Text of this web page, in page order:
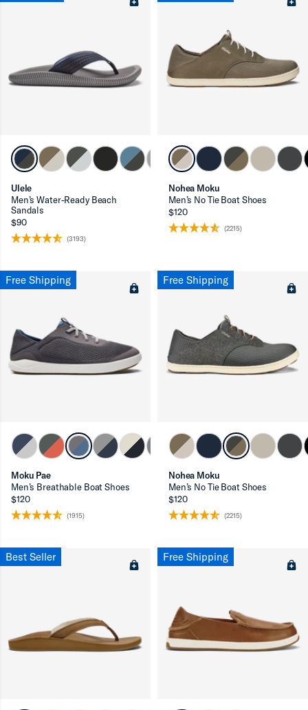
Ulele
Men’s Water-Ready Beach
Sandals
$90
(3193)
Nohea Moku
Men’s No Tie Boat Shoes
$120
(2215)
Free Shipping
Moku Pae
Men’s Breathable Boat Shoes
$120
(1915)
Free Shipping
Nohea Moku
Men’s No Tie Boat Shoes
$120
(2215)
Best Seller Free Shipping